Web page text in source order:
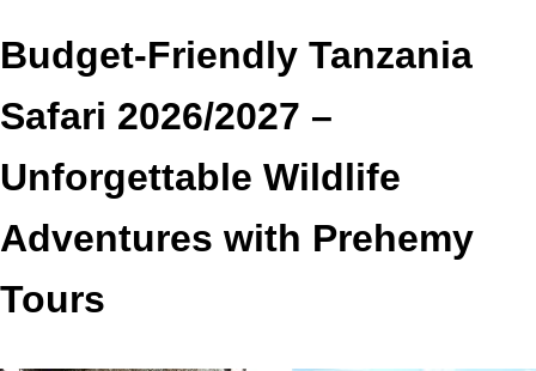
Budget-Friendly Tanzania
Safari 2026/2027 –
Unforgettable Wildlife
Adventures with Prehemy
Tours